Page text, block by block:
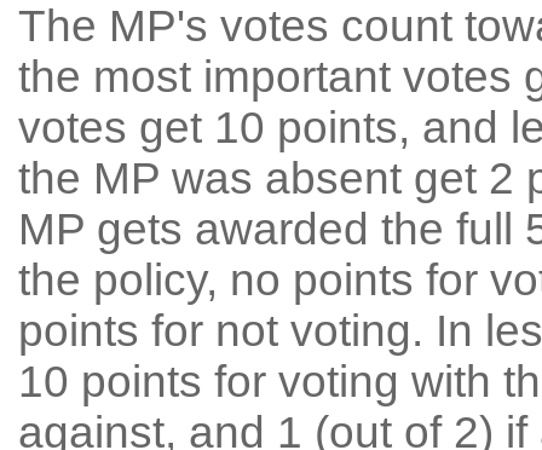
The MP's votes count
the most important votes
votes get 10 points, and
the MP was absent get 2
MP gets awarded the full
the policy, no points for
points for not voting. In
10 points for voting with
against, and 1 (out of 2) if